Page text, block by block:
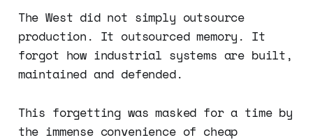
The West did not simply outsource
production. It outsourced memory. It
forgot how industrial systems are built,
maintained and defended.
This forgetting was masked for a time by
the immense convenience of cheap